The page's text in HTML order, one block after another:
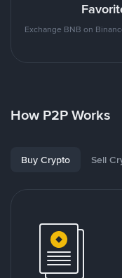
Exchange BNB on
How P2P Works
Buy Crypto Sell